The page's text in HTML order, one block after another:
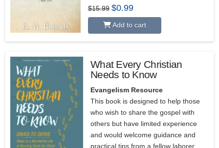
$15.99 Original
price
$15.99.
$0.99Current
$0.99.
Add to cart
What Every Christian
Needs to Know
Evangelism Resource
This book is designed to help those
who wish to share the gospel with
others but have limited experience
and would welcome guidance and
practical tips from a fellow laborer.